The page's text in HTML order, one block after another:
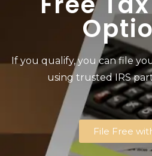
If you qualify, you can file
using trusted IRS
File Free